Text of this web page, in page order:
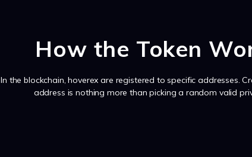
How the Token
In the blockchain, hoverex are registered to specific addresses.
address is nothing more than picking a random valid